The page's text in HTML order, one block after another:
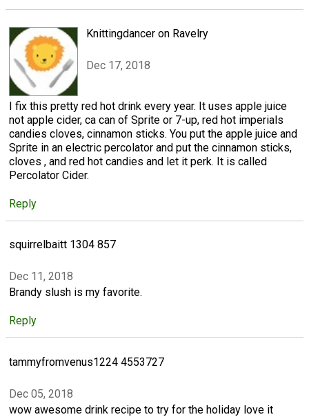
Knittingdancer on Ravelry
Dec 17, 2018
I fix this pretty red hot drink every year. It uses apple juice
not apple cider, ca can of Sprite or 7-up, red hot imperials
candies cloves, cinnamon sticks. You put the apple juice and
Sprite in an electric percolator and put the cinnamon sticks,
cloves , and red hot candies and let it perk. It is called
Percolator Cider.
Reply
squirrelbaitt 1304 857
Dec 11, 2018
Brandy slush is my favorite.
Reply
tammyfromvenus1224 4553727
Dec 05, 2018
wow awesome drink recipe to try for the holiday love it